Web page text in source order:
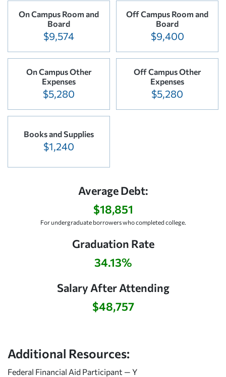
On Campus Room and
Board
$9,574
Off Campus Room and
Board
$9,400
On Campus Other
Expenses
$5,280
Off Campus Other
Expenses
$5,280
Books and Supplies
$1,240
Average Debt:
$18,851
For undergraduate borrowers who completed college.
Graduation Rate
34.13%
Salary After Attending
$48,757
Additional Resources:
Federal Financial Aid Participant — Y